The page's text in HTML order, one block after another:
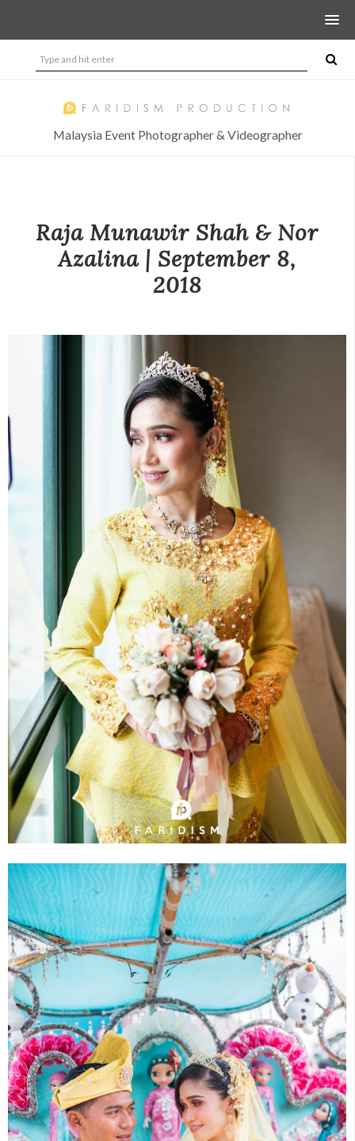
Malaysia Event Photographer & Videographer
Raja Munawir Shah & Nor
Azalina | September 8,
2018